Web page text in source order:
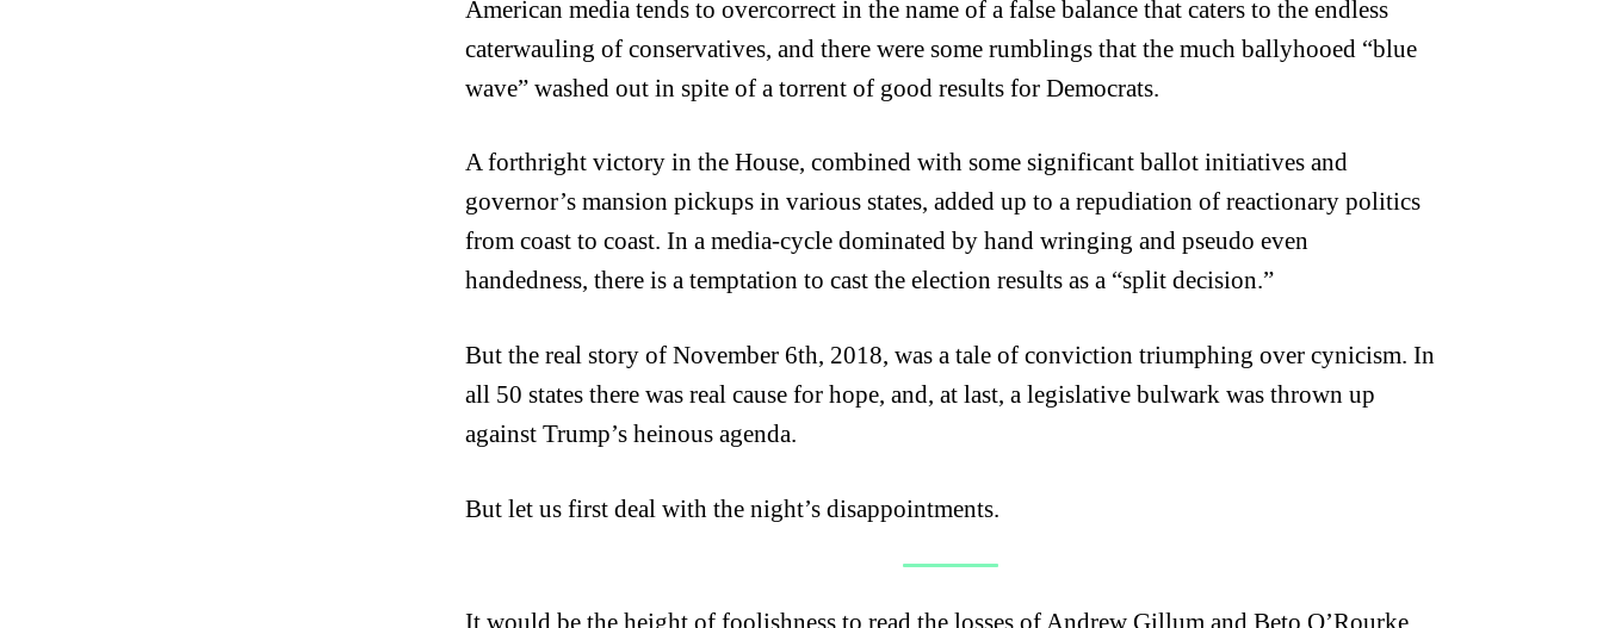
American media tends to overcorrect in the name of a false balance that caters to the endless
caterwauling of conservatives, and there were some rumblings that the much ballyhooed “blue
wave” washed out in spite of a torrent of good results for Democrats.
A forthright victory in the House, combined with some significant ballot initiatives and
governor’s mansion pickups in various states, added up to a repudiation of reactionary politics
from coast to coast. In a media-cycle dominated by hand wringing and pseudo even
handedness, there is a temptation to cast the election results as a “split decision.”
But the real story of November 6th, 2018, was a tale of conviction triumphing over cynicism.In
all 50 states there was real cause for hope, and, at last, a legislative bulwark was thrown up
against Trump’s heinous agenda.
But let us first deal with the night’s disappointments.
It would be the height of foolishness to read the losses of Andrew Gillum and Beto O’Rourke